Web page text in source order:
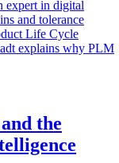
expert in digital
and tolerance
Life Cycle
explains why PLM
the